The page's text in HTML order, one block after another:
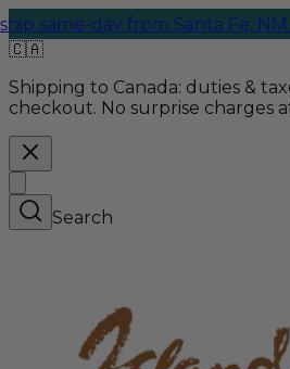
day from Santa Fe, NM. 2:00
🇨🇦
Shipping to Canada: duties &
checkout. No surprise charges
Search